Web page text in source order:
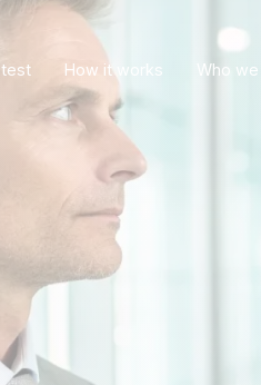
How it works Who